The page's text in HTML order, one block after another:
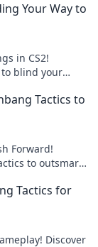
Your Way to
in CS2!
blind your
Tactics to
Forward!
to outsmart
Tactics for
Discover